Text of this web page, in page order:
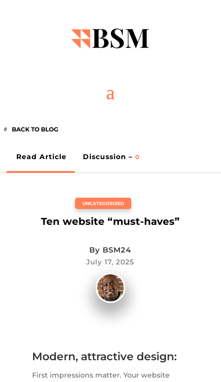
BACK TO BLOG
Read Article Discussion – 0
UNCATEGORIZED
Ten website “must-haves”
By BSM24
July 17, 2025
Modern, attractive design:
First impressions matter. Your website